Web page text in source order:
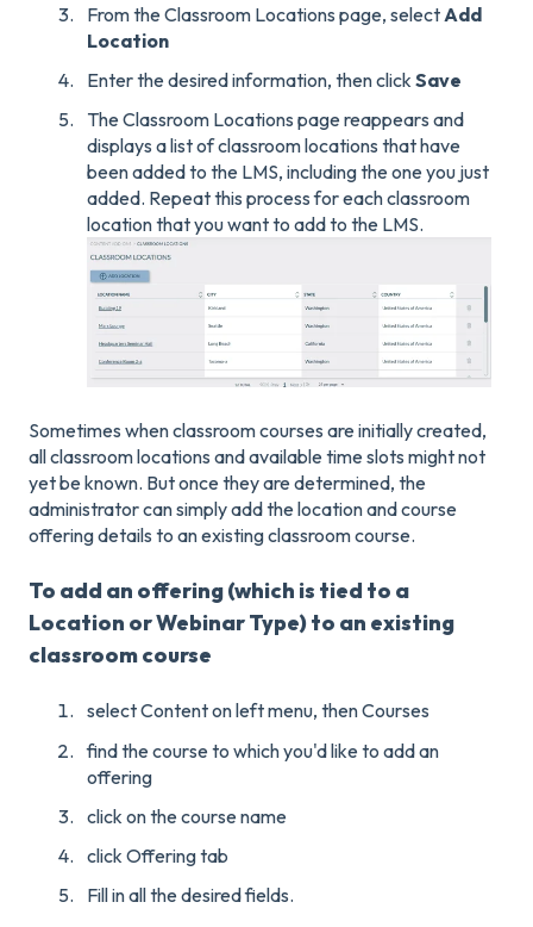
From the Classroom Locations page, select Add
Location
Enter the desired information, then click Save
The Classroom Locations page reappears and
displays a list of classroom locations that have
been added to the LMS, including the one you just
added. Repeat this process for each classroom
location that you want to add to the LMS.
Sometimes when classroom courses are initially created,
all classroom locations and available time slots might not
yet be known. But once they are determined, the
administrator can simply add the location and course
offering details to an existing classroom course.
To add an offering (which is tied to a
Location or Webinar Type) to an existing
classroom course
select Content on left menu, then Courses
find the course to which you'd like to add an
offering
click on the course name
click Offering tab
Fill in all the desired fields.